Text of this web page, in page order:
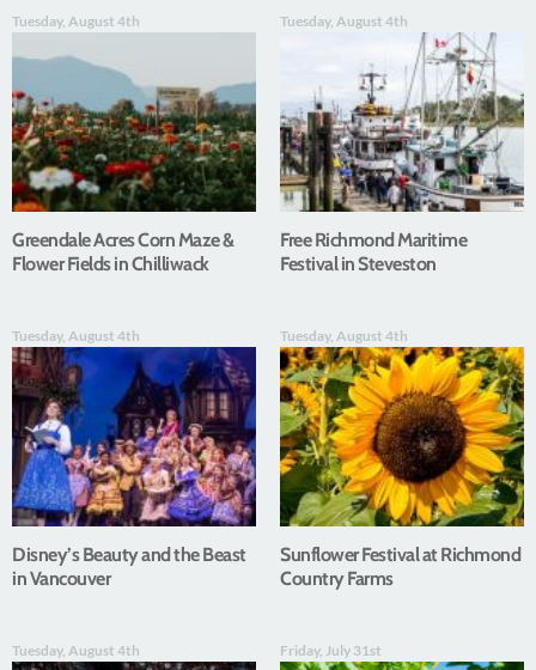
Tuesday, August 4th
Greendale Acres Corn Maze &
Flower Fields in Chilliwack
Tuesday, August 4th
Free Richmond Maritime
Festival in Steveston
Tuesday, August 4th
Disney’s Beauty and the Beast
in Vancouver
Tuesday, August 4th
Sunflower Festival at Richmond
Country Farms
Tuesday, August 4th Friday, July 31st